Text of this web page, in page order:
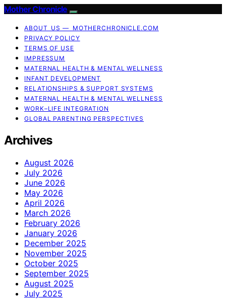
Mother Chronicle
ABOUT US — MOTHERCHRONICLE.COM
PRIVACY POLICY
TERMS OF USE
IMPRESSUM
MATERNAL HEALTH & MENTAL WELLNESS
INFANT DEVELOPMENT
RELATIONSHIPS & SUPPORT SYSTEMS
MATERNAL HEALTH & MENTAL WELLNESS
WORK–LIFE INTEGRATION
GLOBAL PARENTING PERSPECTIVES
Archives
August 2026
July 2026
June 2026
May 2026
April 2026
March 2026
February 2026
January 2026
December 2025
November 2025
October 2025
September 2025
August 2025
July 2025